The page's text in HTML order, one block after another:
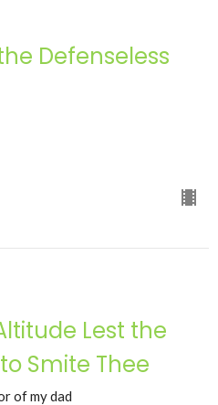
Defenseless
Lest the
Smite Thee
of my dad